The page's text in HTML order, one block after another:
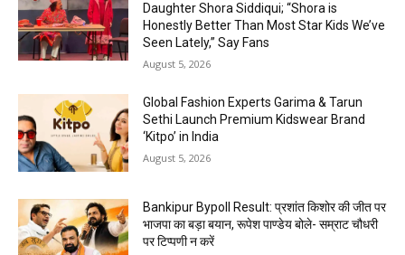
Daughter Shora Siddiqui; “Shora is
Honestly Better Than Most Star Kids We’ve
Seen Lately,” Say Fans
August 5, 2026
Global Fashion Experts Garima & Tarun
Sethi Launch Premium Kidswear Brand
‘Kitpo’ in India
August 5, 2026
Bankipur Bypoll Result: प्रशांत किशोर की जीत पर
भाजपा का बड़ा बयान, रूपेश पाण्डेय बोले- सम्राट चौधरी
पर टिप्पणी न करें